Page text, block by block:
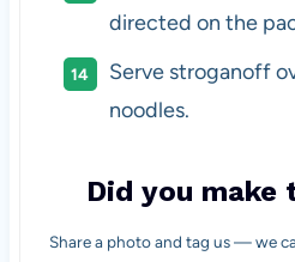
directed on the
Serve stroganoff
noodles.
Did you make
Share a photo and tag us — we